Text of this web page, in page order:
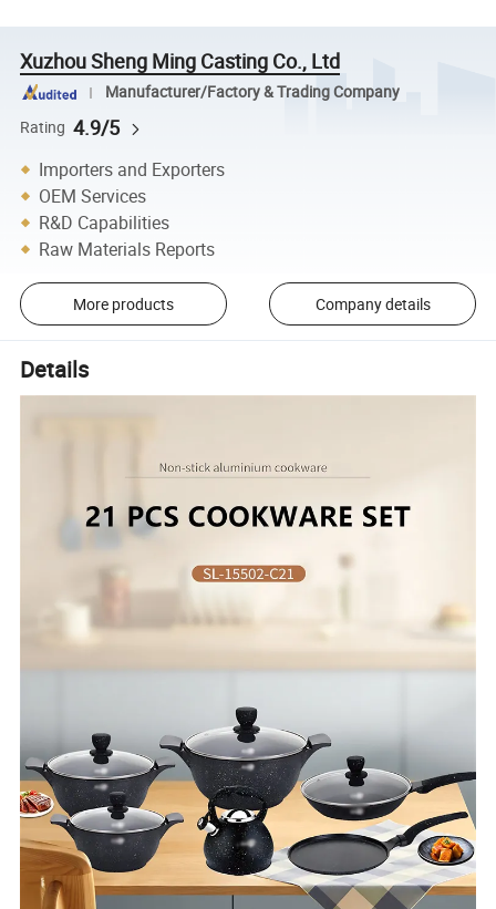
Xuzhou Sheng Ming Casting Co., Ltd
Manufacturer/Factory & Trading Company
Rating 4.9/5
Importers and Exporters
OEM Services
R&D Capabilities
Raw Materials Reports
More products Company details
Details